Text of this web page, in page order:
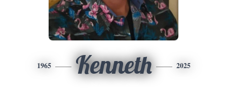
1965 Kenneth 2025